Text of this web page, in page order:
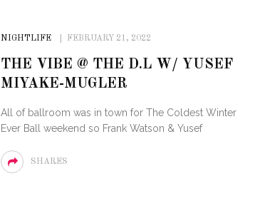
NIGHTLIFE FEBRUARY 21, 2022
THE VIBE @ THE D.L W/ YUSEF
MIYAKE-MUGLER
All of ballroom was in town for The Coldest Winter
Ever Ball weekend so Frank Watson & Yusef
SHARES